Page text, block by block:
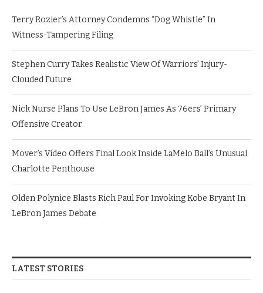
Terry Rozier’s Attorney Condemns “Dog Whistle” In
Witness-Tampering Filing
Stephen Curry Takes Realistic View Of Warriors’ Injury-
Clouded Future
Nick Nurse Plans To Use LeBron James As 76ers’ Primary
Offensive Creator
Mover’s Video Offers Final Look Inside LaMelo Ball’s Unusual
Charlotte Penthouse
Olden Polynice Blasts Rich Paul For Invoking Kobe Bryant In
LeBron James Debate
LATEST STORIES